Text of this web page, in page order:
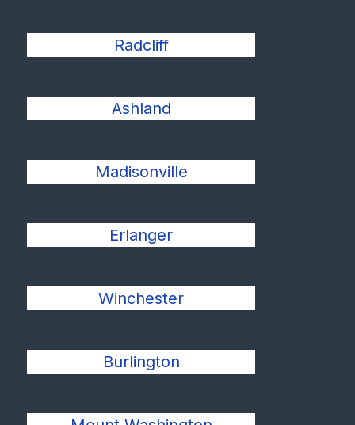
Radcliff
Ashland
Madisonville
Erlanger
Winchester
Burlington